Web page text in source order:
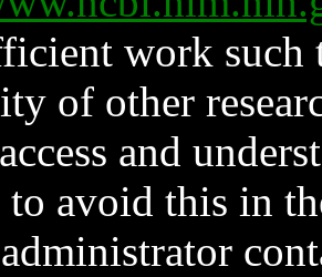
work such
of other
and
to avoid this in